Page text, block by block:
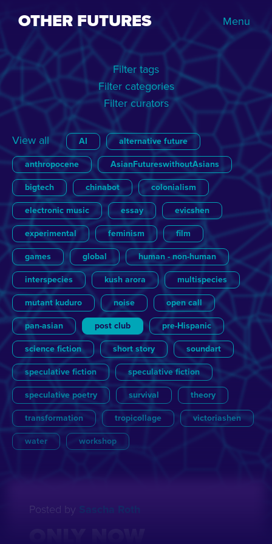
OTHER FUTURES Menu
Filter tags
Filter categories
Filter curators
View all AI alternative future
anthropocene AsianFutureswithoutAsians
bigtech chinabot colonialism
electronic music essay evicshen
experimental feminism film
games global human - non-human
interspecies kush arora multispecies
mutant kuduro noise open call
pan-asian post club pre-Hispanic
science fiction short story soundart
speculative fiction speculative fiction
speculative poetry survival theory
transformation tropicollage victoriashen
water workshop
Posted by Sascha Roth